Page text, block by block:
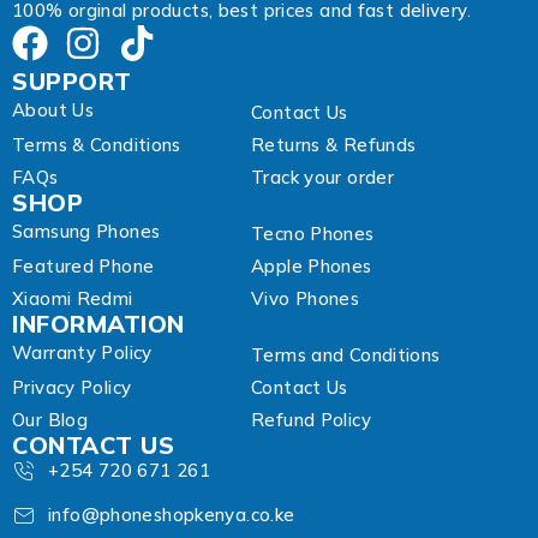
100% orginal products, best prices and fast delivery.
SUPPORT
About Us
Contact Us
Terms & Conditions
Returns & Refunds
FAQs
Track your order
SHOP
Samsung Phones
Tecno Phones
Featured Phone
Apple Phones
Xiaomi Redmi
Vivo Phones
INFORMATION
Warranty Policy
Terms and Conditions
Privacy Policy
Contact Us
Our Blog
Refund Policy
CONTACT US
+254 720 671 261
info@phoneshopkenya.co.ke